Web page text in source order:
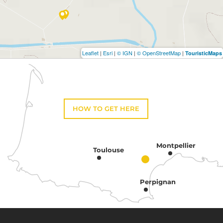
Leaflet | Esri | © IGN | © OpenStreetMap | TouristicMaps
HOW TO GET HERE
Toulouse
Montpellier
Perpignan